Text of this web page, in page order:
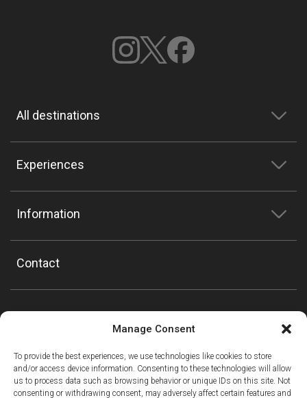
Manage Consent
To provide the best experiences, we use technologies like cookies to store
and/or access device information. Consenting to these technologies will allow
us to process data such as browsing behavior or unique IDs on this site. Not
consenting or withdrawing consent, may adversely affect certain features and
All destinations
Experiences
Information
Contact